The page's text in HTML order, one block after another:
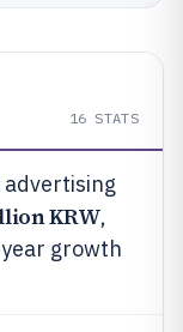
16 STATS
KRW,
growth